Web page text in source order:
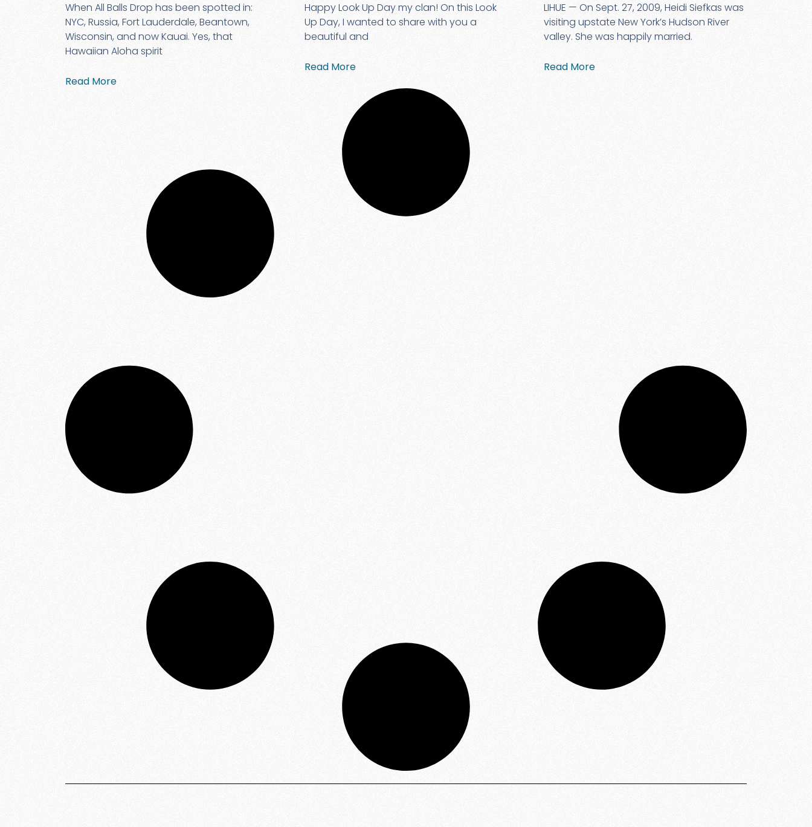
When All Balls Drop has been spotted in:
NYC, Russia, Fort Lauderdale, Beantown,
Wisconsin, and now Kauai. Yes, that
Hawaiian Aloha spirit
Read More
Happy Look Up Day my clan! On this Look
Up Day, I wanted to share with you a
beautiful and
Read More
LIHUE — On Sept. 27, 2009, Heidi Siefkas was
visiting upstate New York’s Hudson River
valley. She was happily married.
Read More